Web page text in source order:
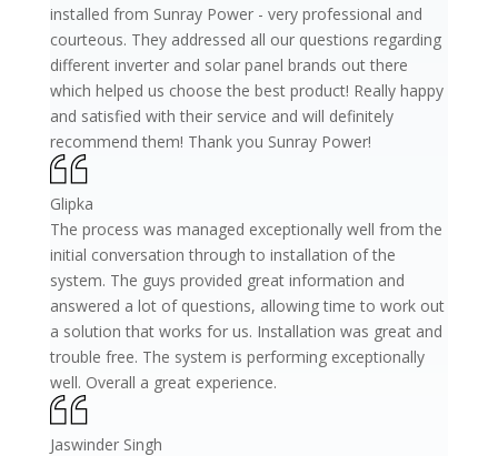
installed from Sunray Power - very professional and
courteous. They addressed all our questions regarding
different inverter and solar panel brands out there
which helped us choose the best product! Really happy
and satisfied with their service and will definitely
recommend them! Thank you Sunray Power!
Glipka
The process was managed exceptionally well from the
initial conversation through to installation of the
system. The guys provided great information and
answered a lot of questions, allowing time to work out
a solution that works for us. Installation was great and
trouble free. The system is performing exceptionally
well. Overall a great experience.
Jaswinder Singh